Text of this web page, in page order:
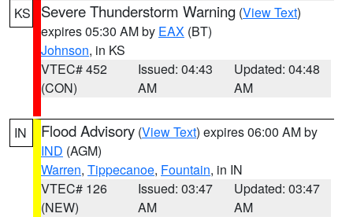
KS Severe Thunderstorm Warning (View Text)
expires 05:30 AM by EAX (BT)
Johnson, in KS
VTEC# 452
(CON)
Issued: 04:43
AM
Updated: 04:48
AM
IN Flood Advisory (View Text) expires 06:00 AM by
IND (AGM)
Warren, Tippecanoe, Fountain, in IN
VTEC# 126
(NEW)
Issued: 03:47
AM
Updated: 03:47
AM